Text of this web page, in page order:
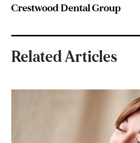
Crestwood Dental Group
Related Articles